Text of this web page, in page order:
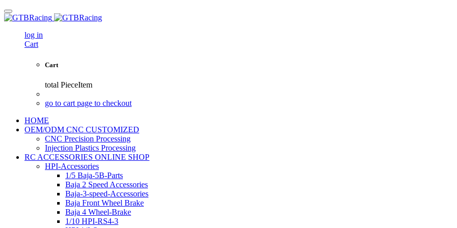
log in
Cart
Cart
total PieceItem
go to cart page to checkout
HOME
OEM/ODM CNC CUSTOMIZED
CNC Precision Processing
Injection Plastics Processing
RC ACCESSORIES ONLINE SHOP
HPI-Accessories
1/5 Baja-5B-Parts
Baja 2 Speed Accessories
Baja-3-speed-Accessories
Baja Front Wheel Brake
Baja 4 Wheel-Brake
1/10 HPI-RS4-3